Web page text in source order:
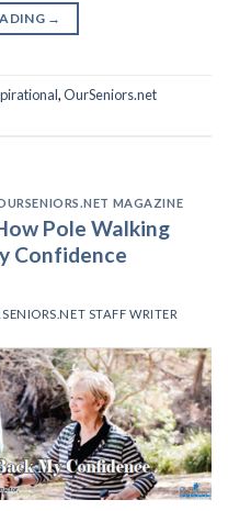
→
,OurSeniors.net
MAGAZINE
Pole Walking
Confidence
STAFF WRITER